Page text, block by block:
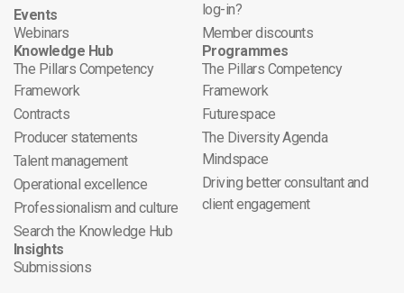
Events
Webinars
log-in?
Member discounts
Knowledge Hub
The Pillars Competency
Framework
Contracts
Producer statements
Talent management
Operational excellence
Professionalism and culture
Search the Knowledge Hub
Programmes
The Pillars Competency
Framework
Futurespace
The Diversity Agenda
Mindspace
Driving better consultant and
client engagement
Insights
Submissions